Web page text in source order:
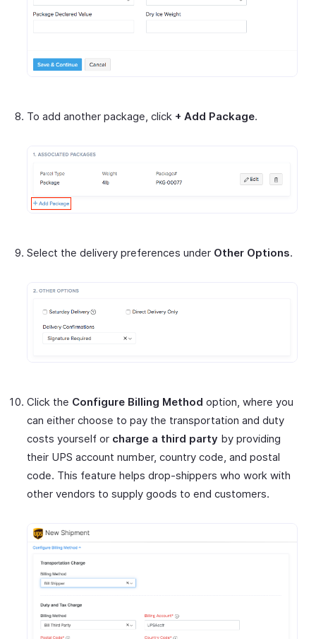
To add another package, click + Add Package.
Select the delivery preferences under Other Options.
Click the Configure Billing Method option, where you
can either choose to pay the transportation and duty
costs yourself or charge a third party by providing
their UPS account number, country code, and postal
code. This feature helps drop-shippers who work with
other vendors to supply goods to end customers.